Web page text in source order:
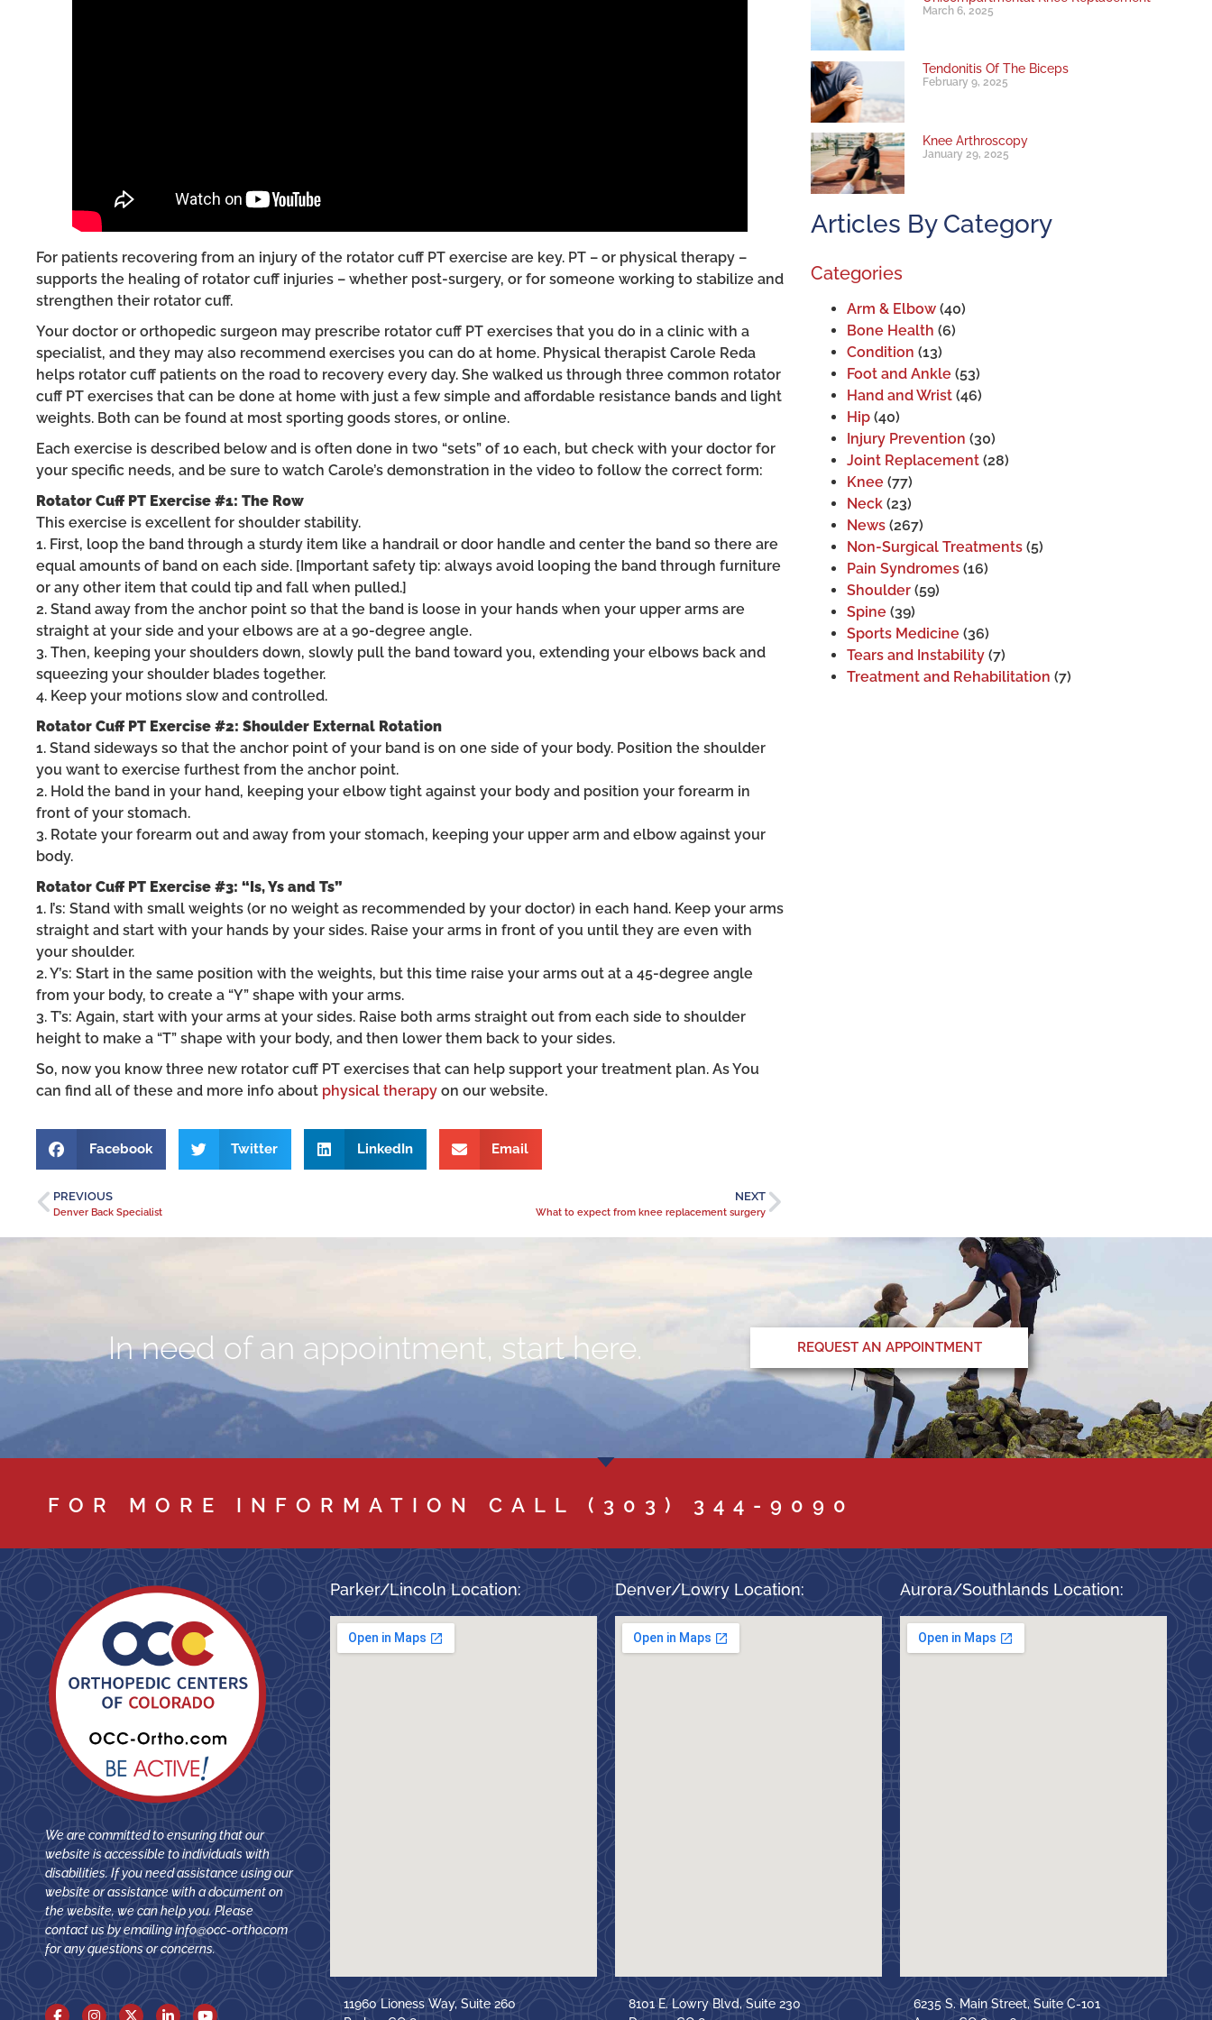
For patients recovering from an injury of the rotator cuff PT exercise are key. PT – or physical therapy –
supports the healing of rotator cuff injuries – whether post-surgery, or for someone working to stabilize and
strengthen their rotator cuff.
Your doctor or orthopedic surgeon may prescribe rotator cuff PT exercises that you do in a clinic with a
specialist, and they may also recommend exercises you can do at home. Physical therapist Carole Reda
helps rotator cuff patients on the road to recovery every day. She walked us through three common rotator
cuff PT exercises that can be done at home with just a few simple and affordable resistance bands and light
weights. Both can be found at most sporting goods stores, or online.
Each exercise is described below and is often done in two “sets” of 10 each, but check with your doctor for
your specific needs, and be sure to watch Carole’s demonstration in the video to follow the correct form:
Rotator Cuff PT Exercise #1: The Row
This exercise is excellent for shoulder stability.
1. First, loop the band through a sturdy item like a handrail or door handle and center the band so there are
equal amounts of band on each side. [Important safety tip: always avoid looping the band through furniture
or any other item that could tip and fall when pulled.]
2. Stand away from the anchor point so that the band is loose in your hands when your upper arms are
straight at your side and your elbows are at a 90-degree angle.
3. Then, keeping your shoulders down, slowly pull the band toward you, extending your elbows back and
squeezing your shoulder blades together.
4. Keep your motions slow and controlled.
Rotator Cuff PT Exercise #2: Shoulder External Rotation
1. Stand sideways so that the anchor point of your band is on one side of your body. Position the shoulder
you want to exercise furthest from the anchor point.
2. Hold the band in your hand, keeping your elbow tight against your body and position your forearm in
front of your stomach.
3. Rotate your forearm out and away from your stomach, keeping your upper arm and elbow against your
body.
Rotator Cuff PT Exercise #3: “Is, Ys and Ts”
1. I’s: Stand with small weights (or no weight as recommended by your doctor) in each hand. Keep your arms
straight and start with your hands by your sides. Raise your arms in front of you until they are even with
your shoulder.
2. Y’s: Start in the same position with the weights, but this time raise your arms out at a 45-degree angle
from your body, to create a “Y” shape with your arms.
3. T’s: Again, start with your arms at your sides. Raise both arms straight out from each side to shoulder
height to make a “T” shape with your body, and then lower them back to your sides.
So, now you know three new rotator cuff PT exercises that can help support your treatment plan. As You
can find all of these and more info about physical therapy on our website.
Facebook Twitter LinkedIn Email
PREVIOUS
Denver Back Specialist
NEXT
What to expect from knee replacement surgery
March 6, 2025
Tendonitis Of The Biceps
February 9, 2025
Knee Arthroscopy
January 29, 2025
Articles By Category
Categories
Arm & Elbow (40)
Bone Health (6)
Condition (13)
Foot and Ankle (53)
Hand and Wrist (46)
Hip (40)
Injury Prevention (30)
Joint Replacement (28)
Knee (77)
Neck (23)
News (267)
Non-Surgical Treatments (5)
Pain Syndromes (16)
Shoulder (59)
Spine (39)
Sports Medicine (36)
Tears and Instability (7)
Treatment and Rehabilitation (7)
In need of an appointment, start here. REQUEST AN APPOINTMENT
FOR MORE INFORMATION CALL (303) 344-9090
We are committed to ensuring that our
website is accessible to individuals with
disabilities. If you need assistance using our
website or assistance with a document on
the website, we can help you. Please
contact us by emailinginfo@occ-ortho.com
for any questions or concerns.
Parker/Lincoln Location:
11960 Lioness Way, Suite 260
Denver/Lowry Location:
8101 E. Lowry Blvd, Suite 230
Aurora/Southlands Location:
6235 S. Main Street, Suite C-101